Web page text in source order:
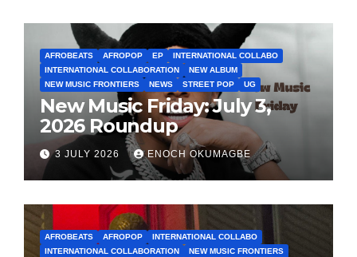
AFROBEATS AFROPOP EP
INTERNATIONAL COLLABO
INTERNATIONAL COLLABORATION
NEW ALBUM
NEW MUSIC FRONTIERS
NEWS STREET POP UG
New Music Friday: July 3,
2026 Roundup
3 JULY 2026 ENOCH OKUMAGBE
AFROBEATS AFROPOP
INTERNATIONAL COLLABO
INTERNATIONAL COLLABORATION
NEW MUSIC FRONTIERS